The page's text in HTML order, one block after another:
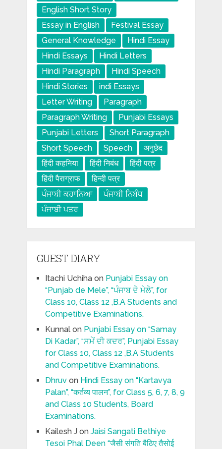
English Short Story
Essay in English
Festival Essay
General Knowledge
Hindi Essay
Hindi Essays
Hindi Letters
Hindi Paragraph
Hindi Speech
Hindi Stories
indi Essays
Letter Writing
Paragraph
Paragraph Writing
Punjabi Essays
Punjabi Letters
Short Paragraph
Short Speech
Speech
अनुछेद
हिंदी कहनिया
हिंदी निबंध
हिंदी पत्र
हिंदी पैराग्राफ
हिन्दी पत्र
ਪੰਜਾਬੀ ਕਹਾਨਿਆ
ਪੰਜਾਬੀ ਨਿਬੰਧ
ਪੰਜਾਬੀ ਪਤਰ
GUEST DIARY
Itachi Uchihaon Punjabi Essay on
“Punjab de Mele”, “ਪੰਜਾਬ ਦੇ ਮੇਲੇ”, for
Class 10, Class 12 ,B.A Students and
Competitive Examinations.
Kunnalon Punjabi Essay on “Samay
Di Kadar”, “ਸਮੇਂ ਦੀ ਕਦਰ”, Punjabi Essay
for Class 10, Class 12 ,B.A Students
and Competitive Examinations.
Dhruvon Hindi Essay on “Kartavya
Palan”, “कर्तव्य पालन”, for Class 5, 6, 7, 8, 9
and Class 10 Students, Board
Examinations.
Kailesh Jon Jaisi Sangati Bethiye
Tesoi Phal Deen “जैसी संगति बैठिए तैसोई